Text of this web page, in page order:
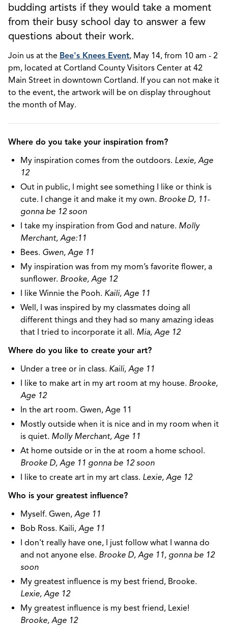
budding artists if they would take a moment
from their busy school day to answer a few
questions about their work.
Join us at the Bee's Knees Event, May 14, from 10 am - 2
pm, located at Cortland County Visitors Center at 42
Main Street in downtown Cortland. If you can not make it
to the event, the artwork will be on display throughout
the month of May.
Where do you take your inspiration from?
My inspiration comes from the outdoors. Lexie, Age
12
Out in public, I might see something I like or think is
cute. I change it and make it my own. Brooke D, 11-
gonna be 12 soon
I take my inspiration from God and nature. Molly
Merchant, Age:11
Bees. Gwen, Age 11
My inspiration was from my mom’s favorite flower, a
sunflower. Brooke, Age 12
I like Winnie the Pooh. Kaili, Age 11
Well, I was inspired by my classmates doing all
different things and they had so many amazing ideas
that I tried to incorporate it all. Mia, Age 12
Where do you like to create your art?
Under a tree or in class. Kaili, Age 11
I like to make art in my art room at my house. Brooke,
Age 12
In the art room. Gwen, Age 11
Mostly outside when it is nice and in my room when it
is quiet. Molly Merchant, Age 11
At home outside or in the at room a home school.
Brooke D, Age 11 gonna be 12 soon
I like to create art in my art class. Lexie, Age 12
Who is your greatest influence?
Myself. Gwen, Age 11
Bob Ross. Kaili, Age 11
I don't really have one, I just follow what I wanna do
and not anyone else. Brooke D, Age 11, gonna be 12
soon
My greatest influence is my best friend, Brooke.
Lexie, Age 12
My greatest influence is my best friend, Lexie!
Brooke, Age 12